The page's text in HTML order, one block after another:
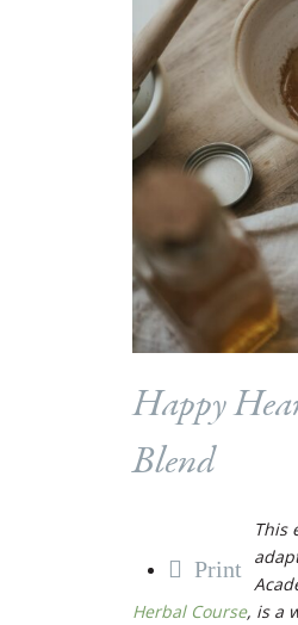
Happy
Blend
Print
This
Herbal Course, is a